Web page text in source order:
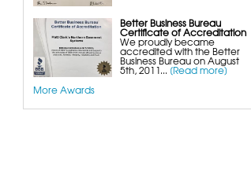
Better Business Bureau
Certificate of Accreditation
We proudly became
accredited with the Better
Business Bureau on August
5th, 2011... [Read more]
More Awards